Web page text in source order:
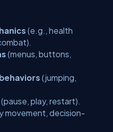
(e.g., health
(menus, buttons,
(jumping,
(pause, play, restart).
movement, decision-